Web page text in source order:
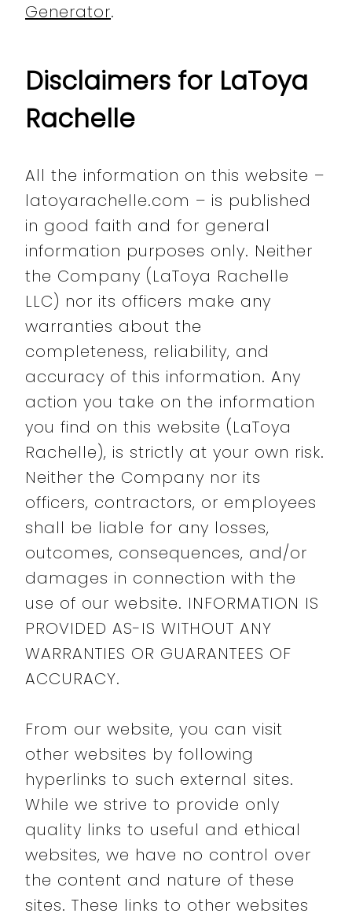
Generator.
Disclaimers for LaToya
Rachelle
All the information on this website –
latoyarachelle.com – is published
in good faith and for general
information purposes only. Neither
the Company (LaToya Rachelle
LLC) nor its officers make any
warranties about the
completeness, reliability, and
accuracy of this information. Any
action you take on the information
you find on this website (LaToya
Rachelle), is strictly at your own risk.
Neither the Company nor its
officers, contractors, or employees
shall be liable for any losses,
outcomes, consequences, and/or
damages in connection with the
use of our website. INFORMATION IS
PROVIDED AS-IS WITHOUT ANY
WARRANTIES OR GUARANTEES OF
ACCURACY.
From our website, you can visit
other websites by following
hyperlinks to such external sites.
While we strive to provide only
quality links to useful and ethical
websites, we have no control over
the content and nature of these
sites. These links to other websites